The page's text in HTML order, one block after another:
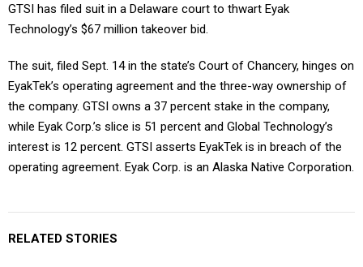
GTSI has filed suit in a Delaware court to thwart Eyak
Technology’s $67 million takeover bid.
The suit, filed Sept. 14 in the state’s Court of Chancery, hinges on
EyakTek’s operating agreement and the three-way ownership of
the company. GTSI owns a 37 percent stake in the company,
while Eyak Corp.’s slice is 51 percent and Global Technology’s
interest is 12 percent. GTSI asserts EyakTek is in breach of the
operating agreement. Eyak Corp. is an Alaska Native Corporation.
RELATED STORIES